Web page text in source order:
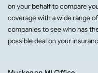
on your behalf to compare
coverage with a wide range
companies to see who has
possible deal on your